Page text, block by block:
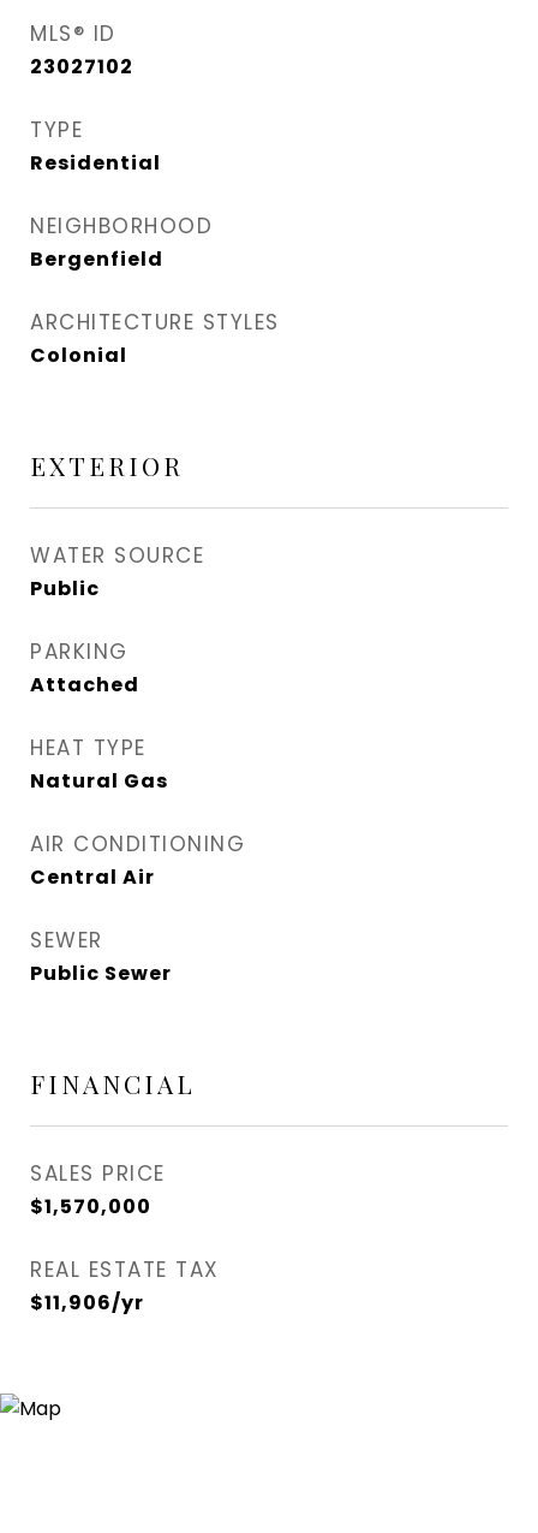
MLS® ID
23027102
TYPE
Residential
NEIGHBORHOOD
Bergenfield
ARCHITECTURE STYLES
Colonial
EXTERIOR
WATER SOURCE
Public
PARKING
Attached
HEAT TYPE
Natural Gas
AIR CONDITIONING
Central Air
SEWER
Public Sewer
FINANCIAL
SALES PRICE
$1,570,000
REAL ESTATE TAX
$11,906/yr